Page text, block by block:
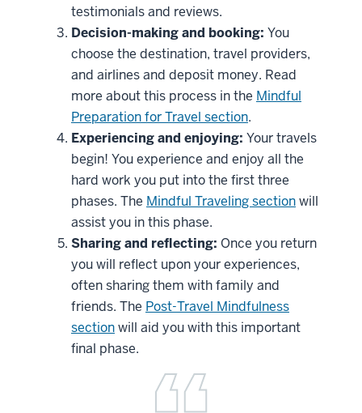
testimonials and reviews.
Decision-making and booking: You
choose the destination, travel providers,
and airlines and deposit money. Read
more about this process in the Mindful
Preparation for Travel section.
Experiencing and enjoying: Your travels
begin! You experience and enjoy all the
hard work you put into the first three
phases. The Mindful Traveling sectionwill
assist you in this phase.
Sharing and reflecting: Once you return
you will reflect upon your experiences,
often sharing them with family and
friends. The Post-Travel Mindfulness
sectionwill aid you with this important
final phase.